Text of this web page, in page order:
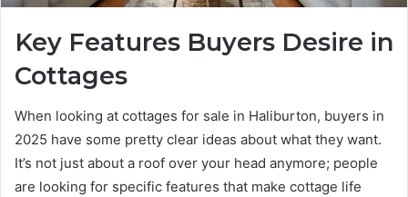
Key Features Buyers Desire in
Cottages
When looking at cottages for sale in Haliburton, buyers in
2025 have some pretty clear ideas about what they want.
It’s not just about a roof over your head anymore; people
are looking for specific features that make cottage life